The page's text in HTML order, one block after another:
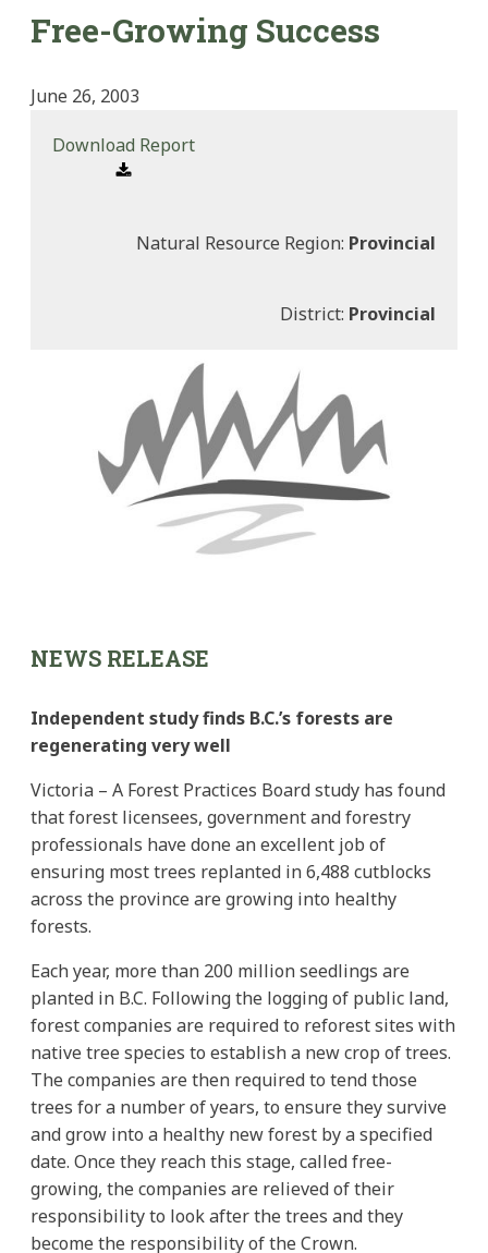
Free-Growing Success
June 26, 2003
Download Report
Natural Resource Region: Provincial
District: Provincial
NEWS RELEASE
Independent study finds B.C.’s forests are
regenerating very well
Victoria – A Forest Practices Board study has found
that forest licensees, government and forestry
professionals have done an excellent job of
ensuring most trees replanted in 6,488 cutblocks
across the province are growing into healthy
forests.
Each year, more than 200 million seedlings are
planted in B.C. Following the logging of public land,
forest companies are required to reforest sites with
native tree species to establish a new crop of trees.
The companies are then required to tend those
trees for a number of years, to ensure they survive
and grow into a healthy new forest by a specified
date. Once they reach this stage, called free-
growing, the companies are relieved of their
responsibility to look after the trees and they
become the responsibility of the Crown.